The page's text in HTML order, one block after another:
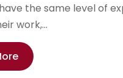
the same level of
work,...